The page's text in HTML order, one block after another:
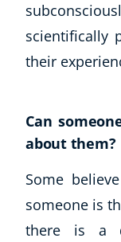
scientifically
their
Can
about them?
Some
someone is
there is a